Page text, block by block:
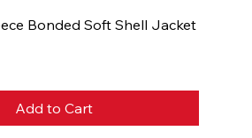
Bonded Soft Shell Jacket
Add to Cart